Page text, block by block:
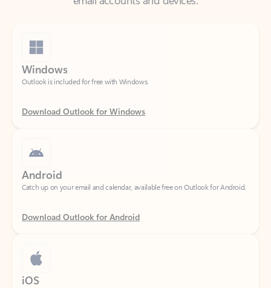
Windows
Outlook is included for free with Windows.
Download Outlook for Windows
Catch up on your email and calendar, available free on Outlook for Android.
Download Outlook for Android
iOS
Catch up on your email and calendar, available free on Outlook for iOS.